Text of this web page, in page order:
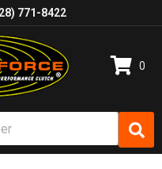
771-8422
0